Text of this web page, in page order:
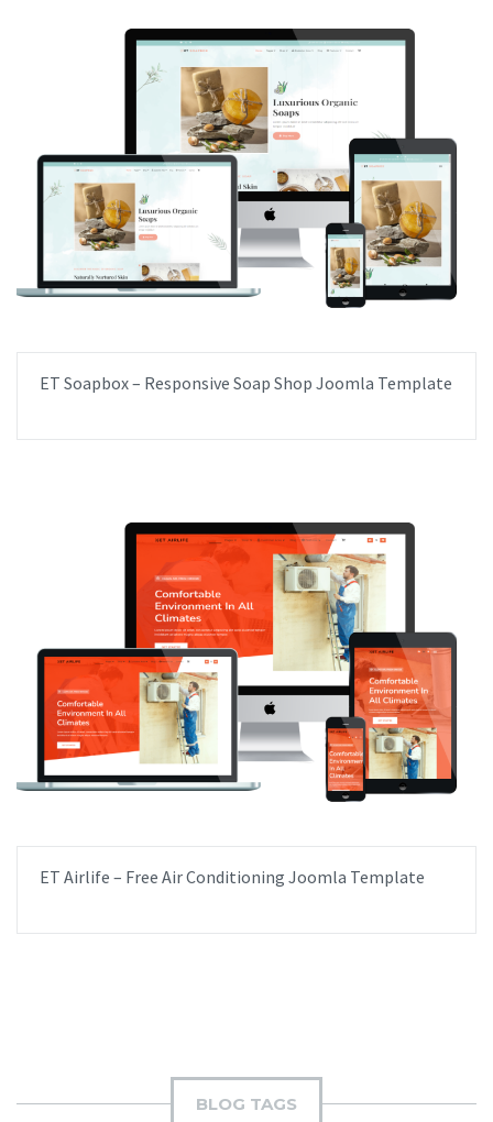
ET Soapbox – Responsive Soap Shop Joomla Template
ET Airlife – Free Air Conditioning Joomla Template
BLOG TAGS